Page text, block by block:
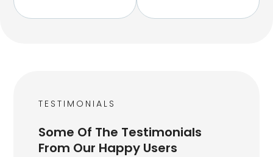
TESTIMONIALS
Some Of The Testimonials
From Our Happy Users